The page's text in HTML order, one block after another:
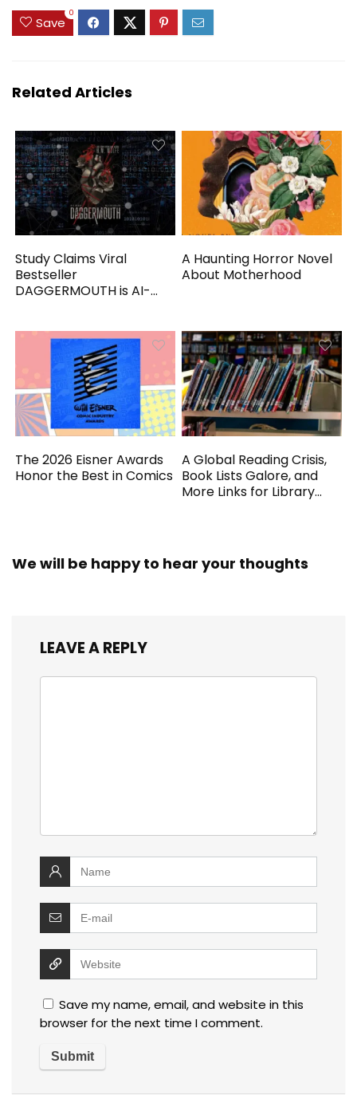
Save
0
Related Articles
Study Claims Viral
Bestseller
DAGGERMOUTH is AI-
A Haunting Horror Novel
About Motherhood
The 2026 Eisner Awards
Honor the Best in Comics
A Global Reading Crisis,
Book Lists Galore, and
More Links for Library
We will be happy to hear your thoughts
LEAVE A REPLY
Save my name, email, and website in this
browser for the next time I comment.